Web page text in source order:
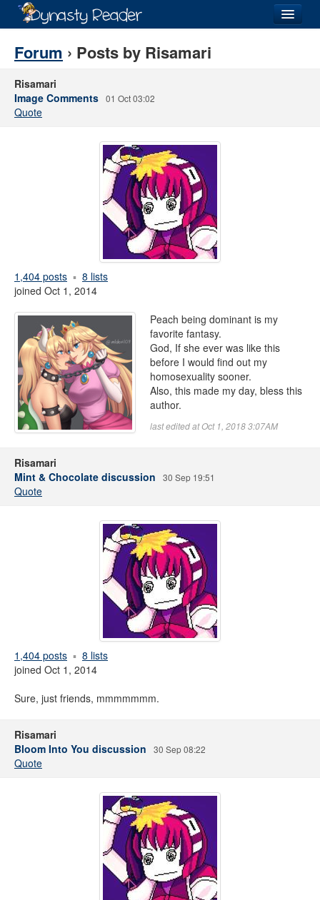
Recently
Forum › Posts by Risamari
Risamari
Image Comments 01 Oct 03:02
Quote
1,404 posts
8 lists
joined Oct 1, 2014
Peach being dominant is my
favorite fantasy.
God, If she ever was like this
before I would find out my
homosexuality sooner.
Also, this made my day, bless this
author.
last edited at Oct 1, 2018 3:07AM
Risamari
Mint & Chocolate discussion
30 Sep 19:51
Quote
1,404 posts
8 lists
joined Oct 1, 2014
Sure, just friends, mmmmmmm.
Risamari
Bloom Into You discussion
30 Sep 08:22
Quote